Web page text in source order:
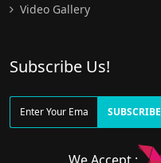
Video Gallery
Subscribe Us!
SUBSCRIBE